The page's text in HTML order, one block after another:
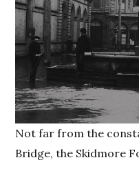
Not far from the
Bridge, the Skidmore